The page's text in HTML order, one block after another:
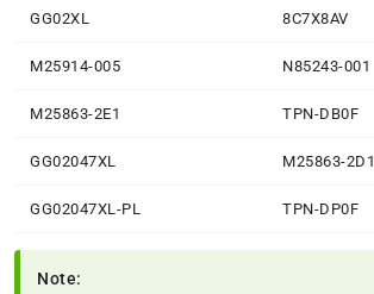
GG02XL 8C7X8AV
M25914-005 N85243-001
M25863-2E1 TPN-DB0F
GG02047XL M25863-2D1
GG02047XL-PL TPN-DP0F
Note: